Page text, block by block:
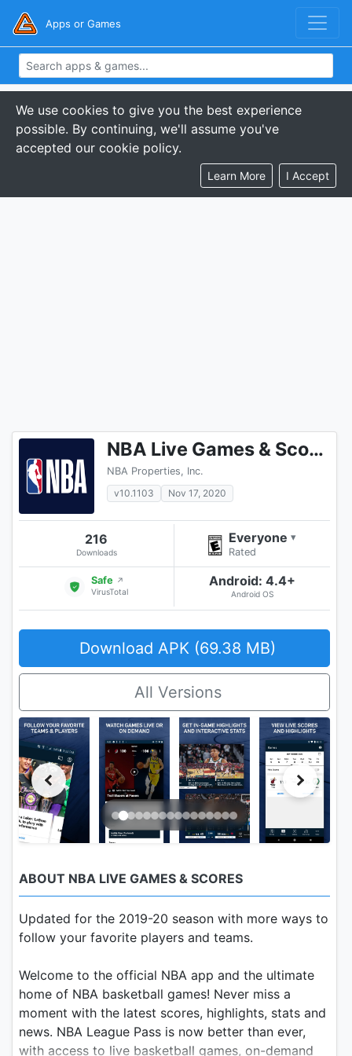
Apps or Games
We use cookies to give you the best experience
possible. By continuing, we'll assume you've
accepted our cookie policy.
Learn More I Accept
NBA Live Games & Scores
NBA Properties, Inc.
v10.1103
Nov 17, 2020
216
Downloads
Everyone ▾
Rated
Safe ↗
VirusTotal
Android: 4.4+
Android OS
Download APK (69.38 MB)
All Versions
ABOUT NBA LIVE GAMES & SCORES
Updated for the 2019-20 season with more ways to
follow your favorite players and teams.
Welcome to the official NBA app and the ultimate
home of NBA basketball games! Never miss a
moment with the latest scores, highlights, stats and
news. NBA League Pass is now better than ever,
with access to live basketball games, on-demand